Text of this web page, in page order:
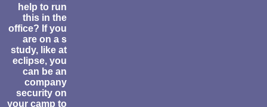
help to run
this in the
office? If you
are on a s
study, like at
eclipse, you
can be an
company
security on
your camp to